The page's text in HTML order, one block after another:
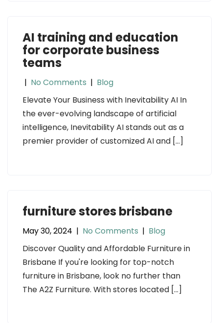
AI training and education
for corporate business
teams
| No Comments | Blog
Elevate Your Business with Inevitability AI In
the ever-evolving landscape of artificial
intelligence, Inevitability AI stands out as a
premier provider of customized AI and […]
furniture stores brisbane
May 30, 2024 | No Comments | Blog
Discover Quality and Affordable Furniture in
Brisbane If you're looking for top-notch
furniture in Brisbane, look no further than
The A2Z Furniture. With stores located […]